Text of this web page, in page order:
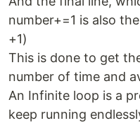
number+=1 is also
+1)
This is done to get
number of time and
An Infinite loop is a
keep running